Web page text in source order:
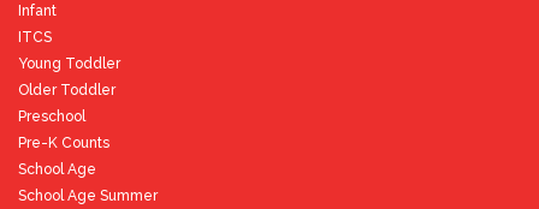
Infant
ITCS
Young Toddler
Older Toddler
Preschool
Pre-K Counts
School Age
School Age Summer